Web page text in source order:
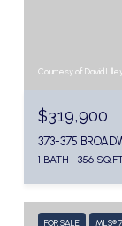
Courtesy of David
$319,900
373-375
1 BATH 356
FOR SALE MLS®